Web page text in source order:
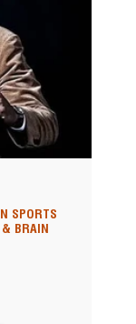
SPORTS
& BRAIN